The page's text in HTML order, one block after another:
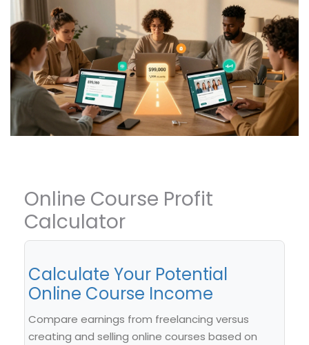
Online Course Profit
Calculator
Calculate Your Potential
Online Course Income
Compare earnings from freelancing versus
creating and selling online courses based on